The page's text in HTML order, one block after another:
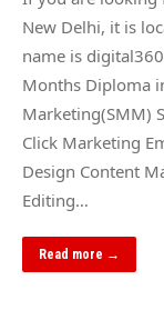
New Delhi, it is
name is
Months Diploma
Marketing(SMM)
Click Marketing
Design Content
Editing…
Read more →